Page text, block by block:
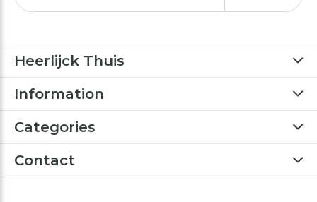
Heerlijck Thuis
Information
Categories
Contact